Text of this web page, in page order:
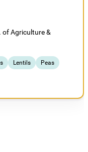
of Agriculture &
Lentils
Peas